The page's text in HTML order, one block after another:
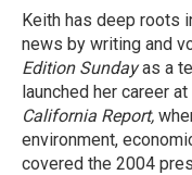
Keith has deep roots
news by writing and
Edition Sundayas a
launched her career
California Report,
environment,
covered the 2004